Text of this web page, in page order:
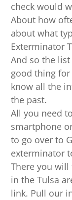
check would
About how
about what
Exterminator
And so the list
good thing for
know all the
the past.
All you need
smartphone
to go over to
exterminator
There you
in the Tulsa
link. Pull our